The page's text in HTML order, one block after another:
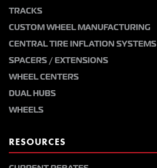
TRACKS
CUSTOM WHEEL MANUFACTURING
CENTRAL TIRE INFLATION SYSTEMS
SPACERS / EXTENSIONS
WHEEL CENTERS
DUAL HUBS
WHEELS
RESOURCES